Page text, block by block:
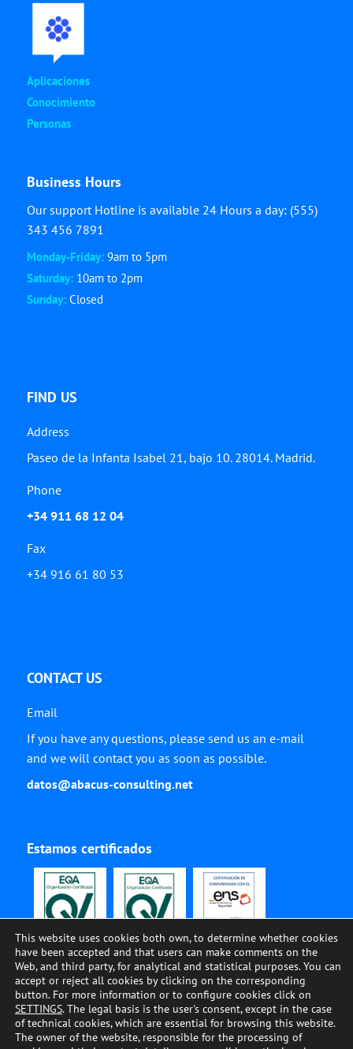
Aplicaciones
Conocimiento
Personas
Business Hours
Our support Hotline is available 24 Hours a day: (555)
343 456 7891
Monday-Friday: 9am to 5pm
Saturday: 10am to 2pm
Sunday: Closed
FIND US
Address
Paseo de la Infanta Isabel 21, bajo 10. 28014. Madrid.
Phone
+34 911 68 12 04
Fax
+34 916 61 80 53
CONTACT US
Email
If you have any questions, please send us an e-mail
and we will contact you as soon as possible.
datos@abacus-consulting.net
Estamos certificados
© ABACUS CONSULTING, 2002-2023, All Rights Reserved •COOKIES• LEGAL
This website uses cookies both own, to determine whether cookies
have been accepted and that users can make comments on the
Web, and third party, for analytical and statistical purposes. You can
accept or reject all cookies by clicking on the corresponding
button. For more information or to configure cookies click on
SETTINGS. The legal basis is the user's consent, except in the case
of technical cookies, which are essential for browsing this website.
The owner of the website, responsible for the processing of